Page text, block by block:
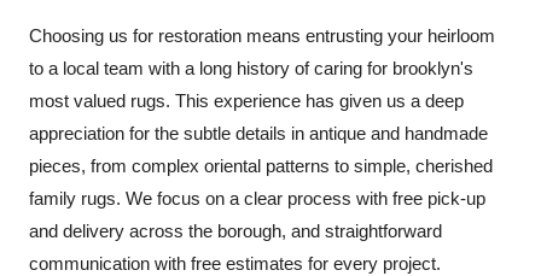
Choosing us for restoration means entrusting your heirloom
to a local team with a long history of caring for brooklyn's
most valued rugs. This experience has given us a deep
appreciation for the subtle details in antique and handmade
pieces, from complex oriental patterns to simple, cherished
family rugs. We focus on a clear process with free pick-up
and delivery across the borough, and straightforward
communication with free estimates for every project.